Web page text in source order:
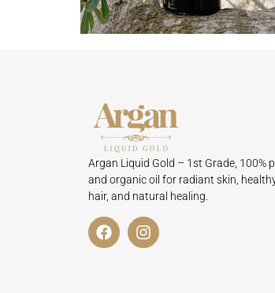
Argan Liquid Gold – 1st Grade, 100%
and organic oil for radiant skin,
hair, and natural healing.